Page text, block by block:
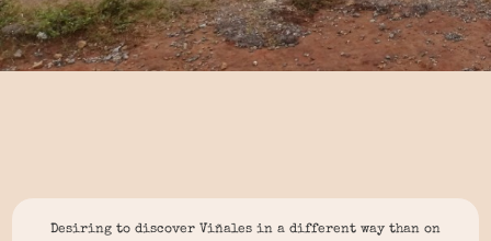
Desiring to discover Viñales in a different way than on